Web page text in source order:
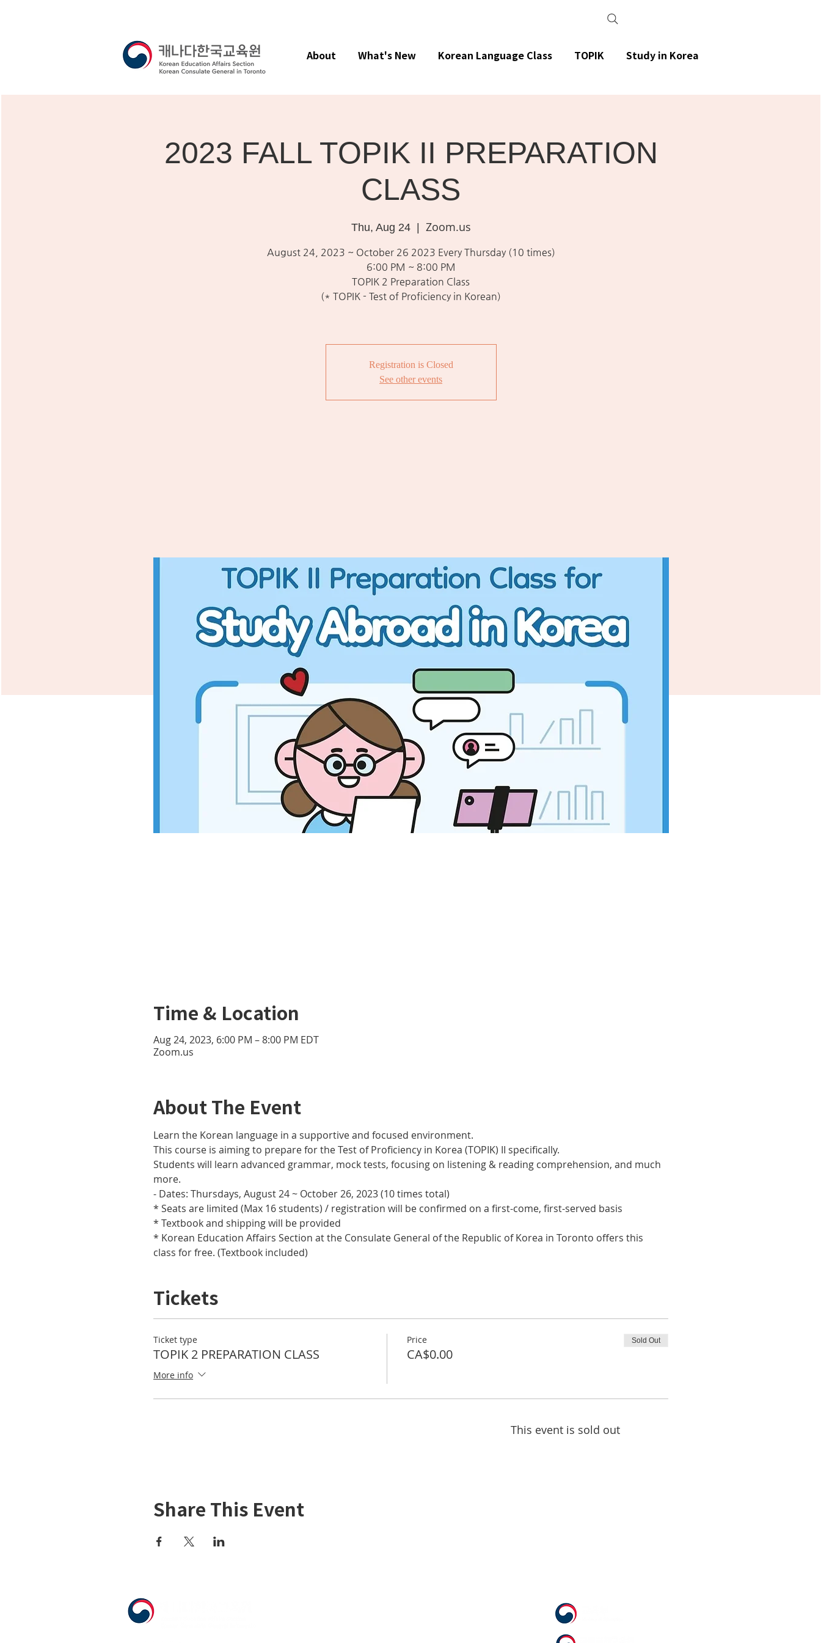
2023 FALL TOPIK II PREPARATION
CLASS
Thu, Aug 24
  |
Zoom.us
August 24, 2023 ~ October 26 2023 Every Thursday (10 times)
6:00 PM ~ 8:00 PM
TOPIK 2 Preparation Class
(* TOPIK - Test of Proficiency in Korean)
Registration is Closed
See other events
Time & Location
Aug 24, 2023, 6:00 PM – 8:00 PM EDT
Zoom.us
About The Event
Learn the Korean language in a supportive and focused environment.
This course is aiming to prepare for the Test of Proficiency in Korea (TOPIK) II specifically.
Students will learn advanced grammar, mock tests, focusing on listening & reading comprehension, and much
more.
- Dates: Thursdays, August 24 ~ October 26, 2023 (10 times total)
* Seats are limited (Max 16 students) / registration will be confirmed on a first-come, first-served basis
* Textbook and shipping will be provided
* Korean Education Affairs Section at the Consulate General of the Republic of Korea in Toronto offers this
class for free. (Textbook included)
Tickets
Ticket type
TOPIK 2 PREPARATION CLASS
More info
Price
CA$0.00
Sold Out
This event is sold out
Share This Event
About What's New Korean Language Class TOPIK Study in Korea